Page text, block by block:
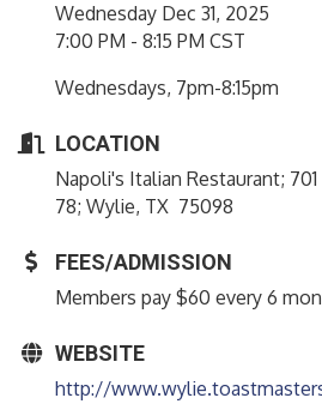
Wednesday Dec 31, 2025
7:00 PM - 8:15 PM CST
Wednesdays, 7pm-8:15pm
LOCATION
Napoli's Italian Restaurant;
78; Wylie, TX 75098
FEES/ADMISSION
Members pay $60 every 6
WEBSITE
http://